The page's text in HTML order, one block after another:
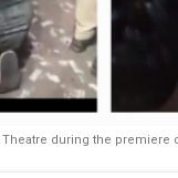
Theatre during the premiere